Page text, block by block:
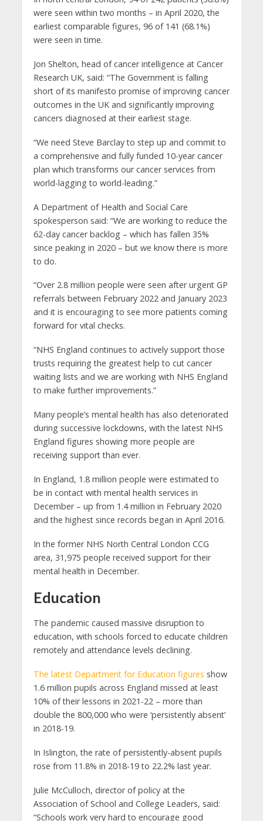
were seen within two months – in April 2020, the
earliest comparable figures, 96 of 141 (68.1%)
were seen in time.
Jon Shelton, head of cancer intelligence at Cancer
Research UK, said: “The Government is falling
short of its manifesto promise of improving cancer
outcomes in the UK and significantly improving
cancers diagnosed at their earliest stage.
“We need Steve Barclay to step up and commit to
a comprehensive and fully funded 10-year cancer
plan which transforms our cancer services from
world-lagging to world-leading.”
A Department of Health and Social Care
spokesperson said: “We are working to reduce the
62-day cancer backlog – which has fallen 35%
since peaking in 2020 – but we know there is more
to do.
“Over 2.8 million people were seen after urgent GP
referrals between February 2022 and January 2023
and it is encouraging to see more patients coming
forward for vital checks.
“NHS England continues to actively support those
trusts requiring the greatest help to cut cancer
waiting lists and we are working with NHS England
to make further improvements.”
Many people’s mental health has also deteriorated
during successive lockdowns, with the latest NHS
England figures showing more people are
receiving support than ever.
In England, 1.8 million people were estimated to
be in contact with mental health services in
December – up from 1.4 million in February 2020
and the highest since records began in April 2016.
In the former NHS North Central London CCG
area, 31,975 people received support for their
mental health in December.
Education
The pandemic caused massive disruption to
education, with schools forced to educate children
remotely and attendance levels declining.
The latest Department for Education figures show
1.6 million pupils across England missed at least
10% of their lessons in 2021-22 – more than
double the 800,000 who were ‘persistently absent’
in 2018-19.
In Islington, the rate of persistently-absent pupils
rose from 11.8% in 2018-19 to 22.2% last year.
Julie McCulloch, director of policy at the
Association of School and College Leaders, said:
“Schools work very hard to encourage good